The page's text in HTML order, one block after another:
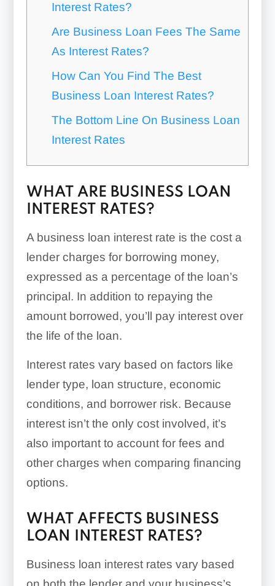
Interest Rates?
Are Business Loan Fees The Same
As Interest Rates?
How Can You Find The Best
Business Loan Interest Rates?
The Bottom Line On Business Loan
Interest Rates
WHAT ARE BUSINESS LOAN
INTEREST RATES?
A business loan interest rate is the cost a
lender charges for borrowing money,
expressed as a percentage of the loan’s
principal. In addition to repaying the
amount borrowed, you’ll pay interest over
the life of the loan.
Interest rates vary based on factors like
lender type, loan structure, economic
conditions, and borrower risk. Because
interest isn’t the only cost involved, it’s
also important to account for fees and
other charges when comparing financing
options.
WHAT AFFECTS BUSINESS
LOAN INTEREST RATES?
Business loan interest rates vary based